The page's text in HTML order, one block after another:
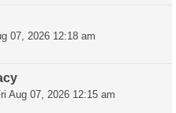
07, 2026 12:18 am
Aug 07, 2026 12:15 am